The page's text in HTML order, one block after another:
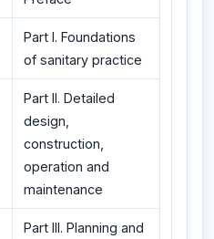
Part I. Foundations
of sanitary practice
Part II. Detailed
design,
construction,
operation and
maintenance
Part III. Planning and